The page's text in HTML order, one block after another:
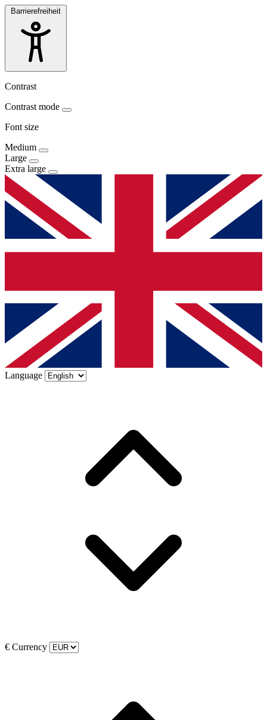
Barrierefreiheit
Contrast
Contrast mode
Font size
Medium
Large
Extra large
Language
€ Currency